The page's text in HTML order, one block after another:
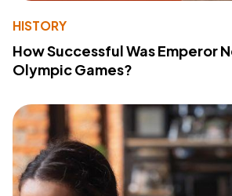
HISTORY
How Successful Was Emperor
Olympic Games?